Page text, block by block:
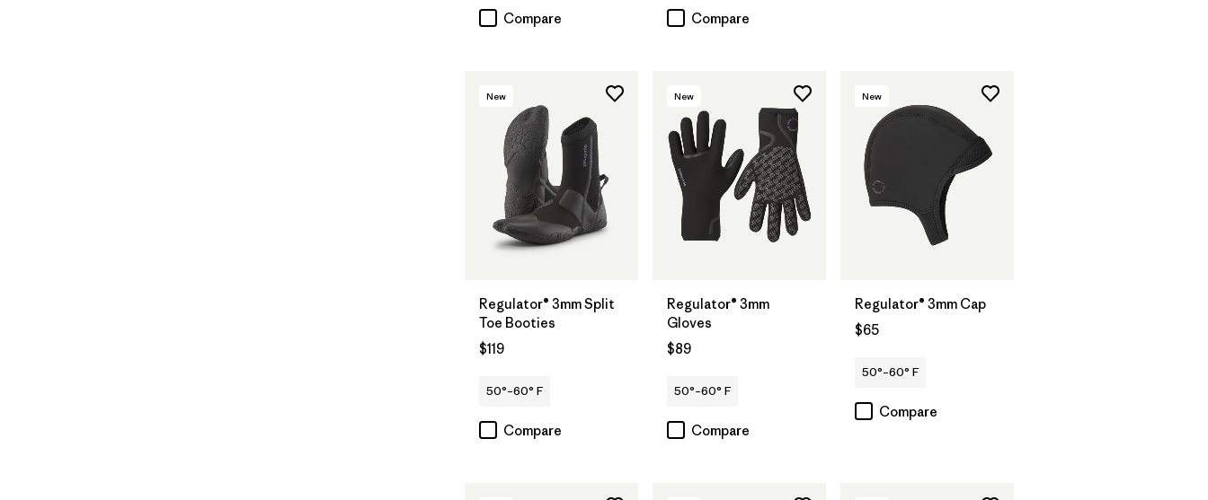
Compare Compare
New
Regulator® 3mm Split
Toe Booties
$119
50°–60° F
Compare
New
Regulator® 3mm
Gloves
$89
50°–60° F
Compare
New
Regulator® 3mm Cap
$65
50°–60° F
Compare